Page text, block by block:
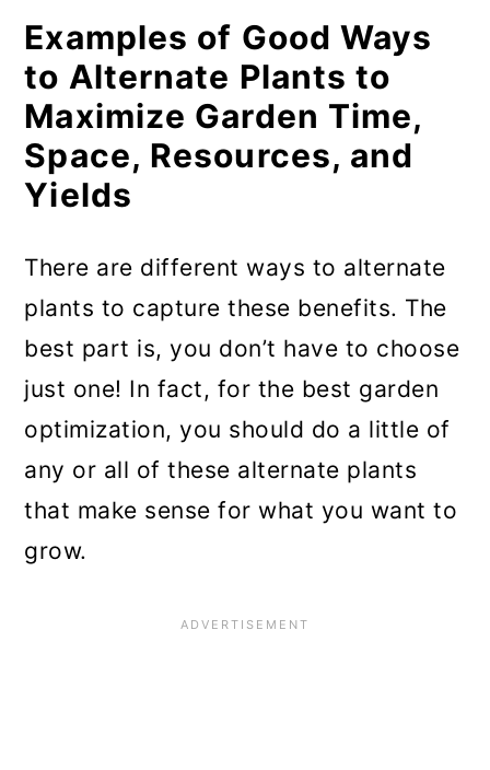
Examples of Good Ways
to Alternate Plants to
Maximize Garden Time,
Space, Resources, and
Yields
There are different ways to alternate
plants to capture these benefits. The
best part is, you don’t have to choose
just one! In fact, for the best garden
optimization, you should do a little of
any or all of these alternate plants
that make sense for what you want to
grow.